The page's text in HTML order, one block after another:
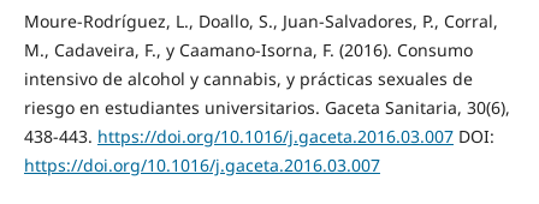
Moure-Rodríguez, L., Doallo, S., Juan-Salvadores, P., Corral,
M., Cadaveira, F., y Caamano-Isorna, F. (2016). Consumo
intensivo de alcohol y cannabis, y prácticas sexuales de
riesgo en estudiantes universitarios. Gaceta Sanitaria, 30(6),
438-443. https://doi.org/10.1016/j.gaceta.2016.03.007DOI:
https://doi.org/10.1016/j.gaceta.2016.03.007